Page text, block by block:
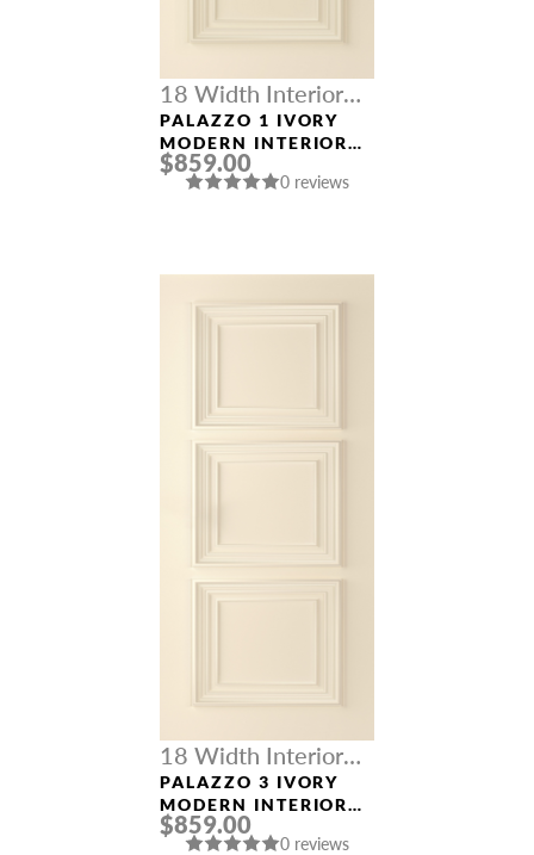
18 Width Interior
Doors
PALAZZO 1 IVORY
MODERN INTERIOR
DOOR
$859.00
0 reviews
18 Width Interior
Doors
PALAZZO 3 IVORY
MODERN INTERIOR
DOOR
$859.00
0 reviews